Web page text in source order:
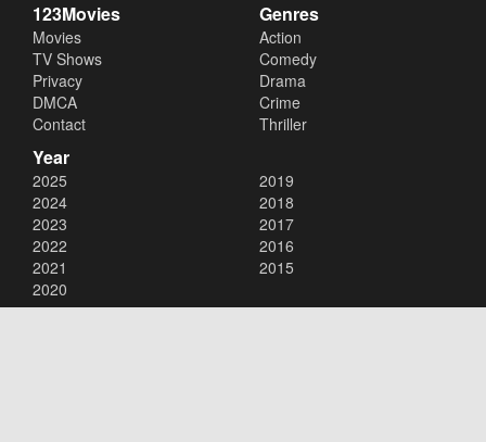
123Movies
Movies
TV Shows
Privacy
DMCA
Contact
Genres
Action
Comedy
Drama
Crime
Thriller
Year
2025
2024
2023
2022
2021
2020
2019
2018
2017
2016
2015